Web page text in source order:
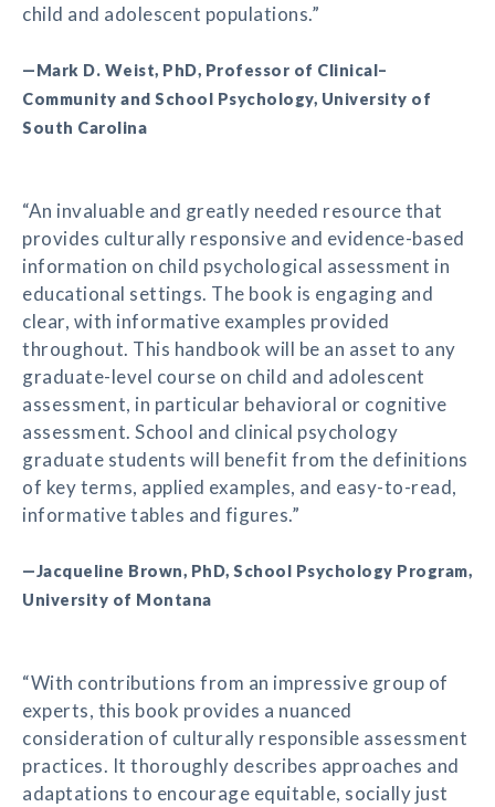
child and adolescent populations.”
—Mark D. Weist, PhD, Professor of Clinical–
Community and School Psychology, University of
South Carolina
“An invaluable and greatly needed resource that
provides culturally responsive and evidence-based
information on child psychological assessment in
educational settings. The book is engaging and
clear, with informative examples provided
throughout. This handbook will be an asset to any
graduate-level course on child and adolescent
assessment, in particular behavioral or cognitive
assessment. School and clinical psychology
graduate students will benefit from the definitions
of key terms, applied examples, and easy-to-read,
informative tables and figures.”
—Jacqueline Brown, PhD, School Psychology Program,
University of Montana
“With contributions from an impressive group of
experts, this book provides a nuanced
consideration of culturally responsible assessment
practices. It thoroughly describes approaches and
adaptations to encourage equitable, socially just